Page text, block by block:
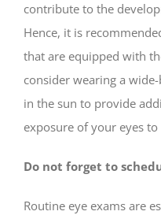
contribute to the
Hence, it is
that are equipped with
consider wearing a
in the sun to provide
exposure of your eyes
Do not forget to
Routine eye exams are